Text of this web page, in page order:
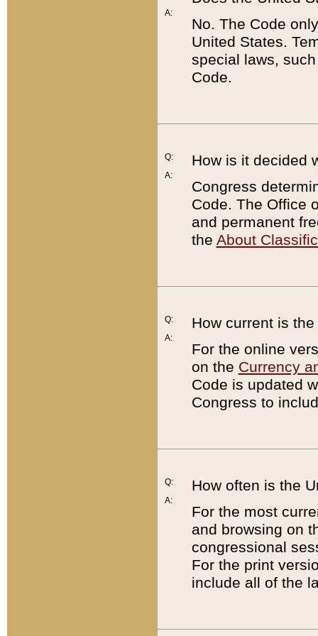
A:
No. The Code
United States.
special laws,
Code.
Q:
A:
How is it decided
Congress
Code. The Office
and permanent
the About
Q:
A:
How current is
For the online
on the Currency
Code is updated
Congress to
Q:
A:
How often is the
For the most
and browsing on
congressional
For the print
include all of the